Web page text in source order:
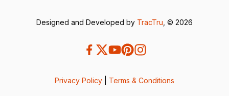
Designed and Developed by TracTru , © 2026
Privacy Policy Terms & Conditions